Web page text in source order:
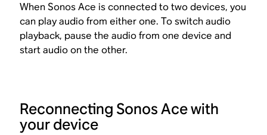
When Sonos Ace is connected to two devices, you
can play audio from either one. To switch audio
playback, pause the audio from one device and
start audio on the other.
Reconnecting Sonos Ace with
your device